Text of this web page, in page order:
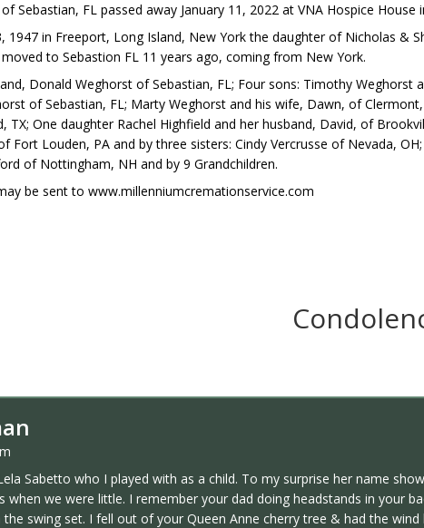
Sebastian, FL passed away January 11, 2022 at VNA Hospice House
1947 in Freeport, Long Island, New York the daughter of Nicholas &
to Sebastion FL 11 years ago, coming from New York.
Donald Weghorst of Sebastian, FL; Four sons: Timothy Weghorst
of Sebastian, FL; Marty Weghorst and his wife, Dawn, of
TX; One daughter Rachel Highfield and her husband, David, of
Fort Louden, PA and by three sisters: Cindy Vercrusse of Nevada,
of Nottingham, NH and by 9 Grandchildren.
be sent to www.millenniumcremationservice.com
Sabetto who I played with as a child. To my surprise her name
when we were little. I remember your dad doing headstands in your
swing set. I fell out of your Queen Anne cherry tree & had the